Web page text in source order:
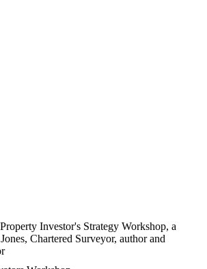
Investor's Strategy Workshop, a
Chartered Surveyor, author and